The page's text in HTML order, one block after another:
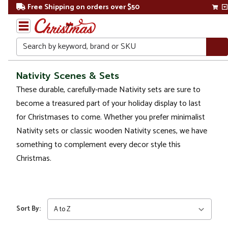
Free Shipping on orders over $50
Search
Home
Christmas
Decorations
Nativity Sets
&
Accessories
Nativity Scenes & Sets
These durable, carefully-made Nativity sets are sure to
become a treasured part of your holiday display to last
for Christmases to come. Whether you prefer minimalist
Nativity sets or classic wooden Nativity scenes, we have
something to complement every decor style this
Christmas.
Sort By: